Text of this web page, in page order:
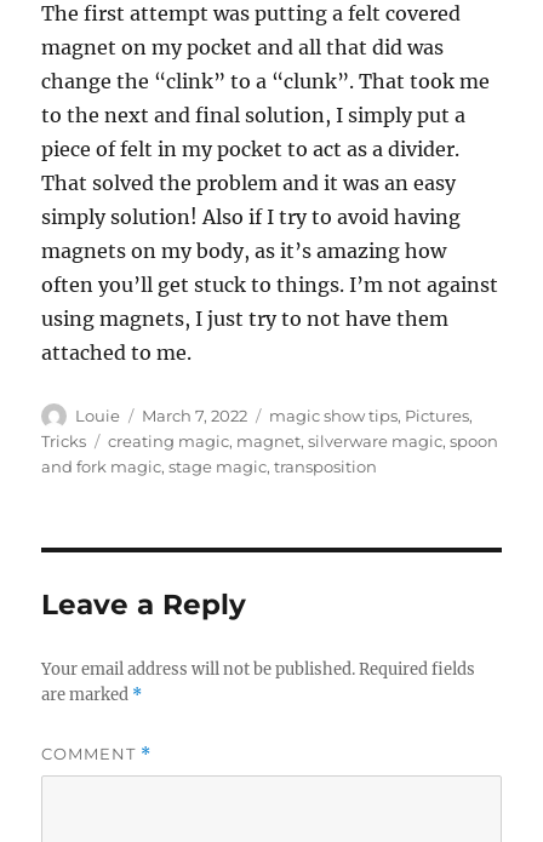
The first attempt was putting a felt covered
magnet on my pocket and all that did was
change the “clink” to a “clunk”. That took me
to the next and final solution, I simply put a
piece of felt in my pocket to act as a divider.
That solved the problem and it was an easy
simply solution! Also if I try to avoid having
magnets on my body, as it’s amazing how
often you’ll get stuck to things. I’m not against
using magnets, I just try to not have them
attached to me.
Author
Louie
Posted
on
March 7, 2022 Categories
magic show tips, Pictures,
Tricks
Tags
creating magic, magnet,silverware magic,spoon
and fork magic,stage magic,transposition
Leave a Reply
Your email address will not be published. Required fields
are marked *
COMMENT *